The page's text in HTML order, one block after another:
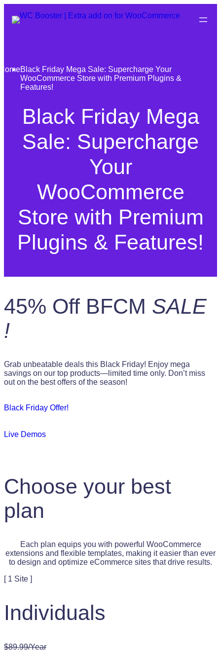
Black Friday Mega Sale: Supercharge Your
WooCommerce Store with Premium Plugins &
Features!
Black Friday Mega
Sale: Supercharge
Your
WooCommerce
Store with Premium
Plugins & Features!
45% Off BFCM SALE
!
Grab unbeatable deals this Black Friday! Enjoy mega
savings on our top products—limited time only. Don’t miss
out on the best offers of the season!
Black Friday Offer!
Live Demos
Choose your best
plan
Each plan equips you with powerful WooCommerce
extensions and flexible templates, making it easier than ever
to design and optimize eCommerce sites that drive results.
[ 1 Site ]
Individuals
$89.99/Year